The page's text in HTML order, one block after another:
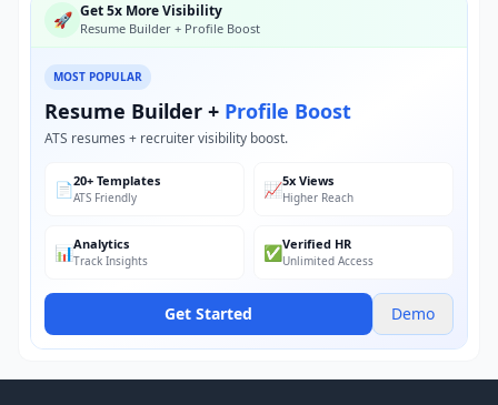
🚀 Get 5x More Visibility
Resume Builder + Profile Boost
MOST POPULAR
Resume Builder + Profile Boost
ATS resumes + recruiter visibility boost.
📄20+ Templates
ATS Friendly 📈5x Views
Higher Reach
📊Analytics
Track Insights ✅Verified HR
Unlimited Access
Get Started Demo